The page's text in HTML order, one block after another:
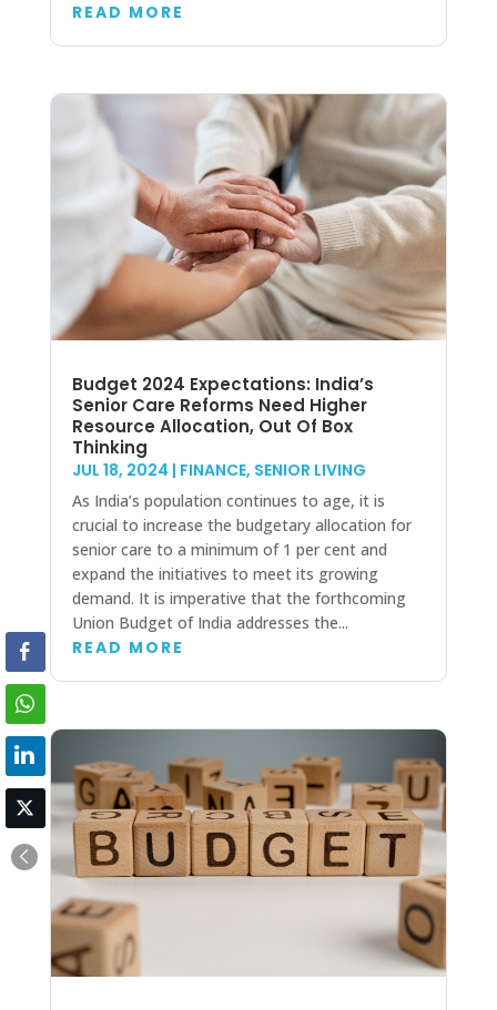
READ MORE
Budget 2024 Expectations: India’s
Senior Care Reforms Need Higher
Resource Allocation, Out Of Box
Thinking
JUL 18, 2024 | FINANCE, SENIOR LIVING
As India’s population continues to age, it is
crucial to increase the budgetary allocation for
senior care to a minimum of 1 per cent and
expand the initiatives to meet its growing
demand. It is imperative that the forthcoming
Union Budget of India addresses the...
READ MORE